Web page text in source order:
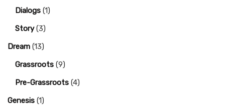
Dialogs (1)
Story(3)
Dream (13)
Grassroots (9)
Pre-Grassroots (4)
Genesis (1)